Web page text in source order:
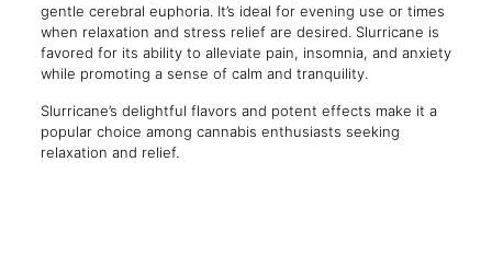
gentle cerebral euphoria. It’s ideal for evening use or times
when relaxation and stress relief are desired. Slurricane is
favored for its ability to alleviate pain, insomnia, and anxiety
while promoting a sense of calm and tranquility.
Slurricane’s delightful flavors and potent effects make it a
popular choice among cannabis enthusiasts seeking
relaxation and relief.